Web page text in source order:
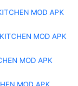
MOD APK
MOD APK
MOD APK